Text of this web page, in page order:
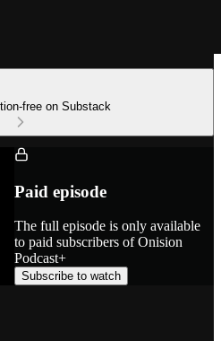
free on Substack
Paid episode
The full episode is only available
to paid subscribers of Onision
Podcast+
Subscribe to watch